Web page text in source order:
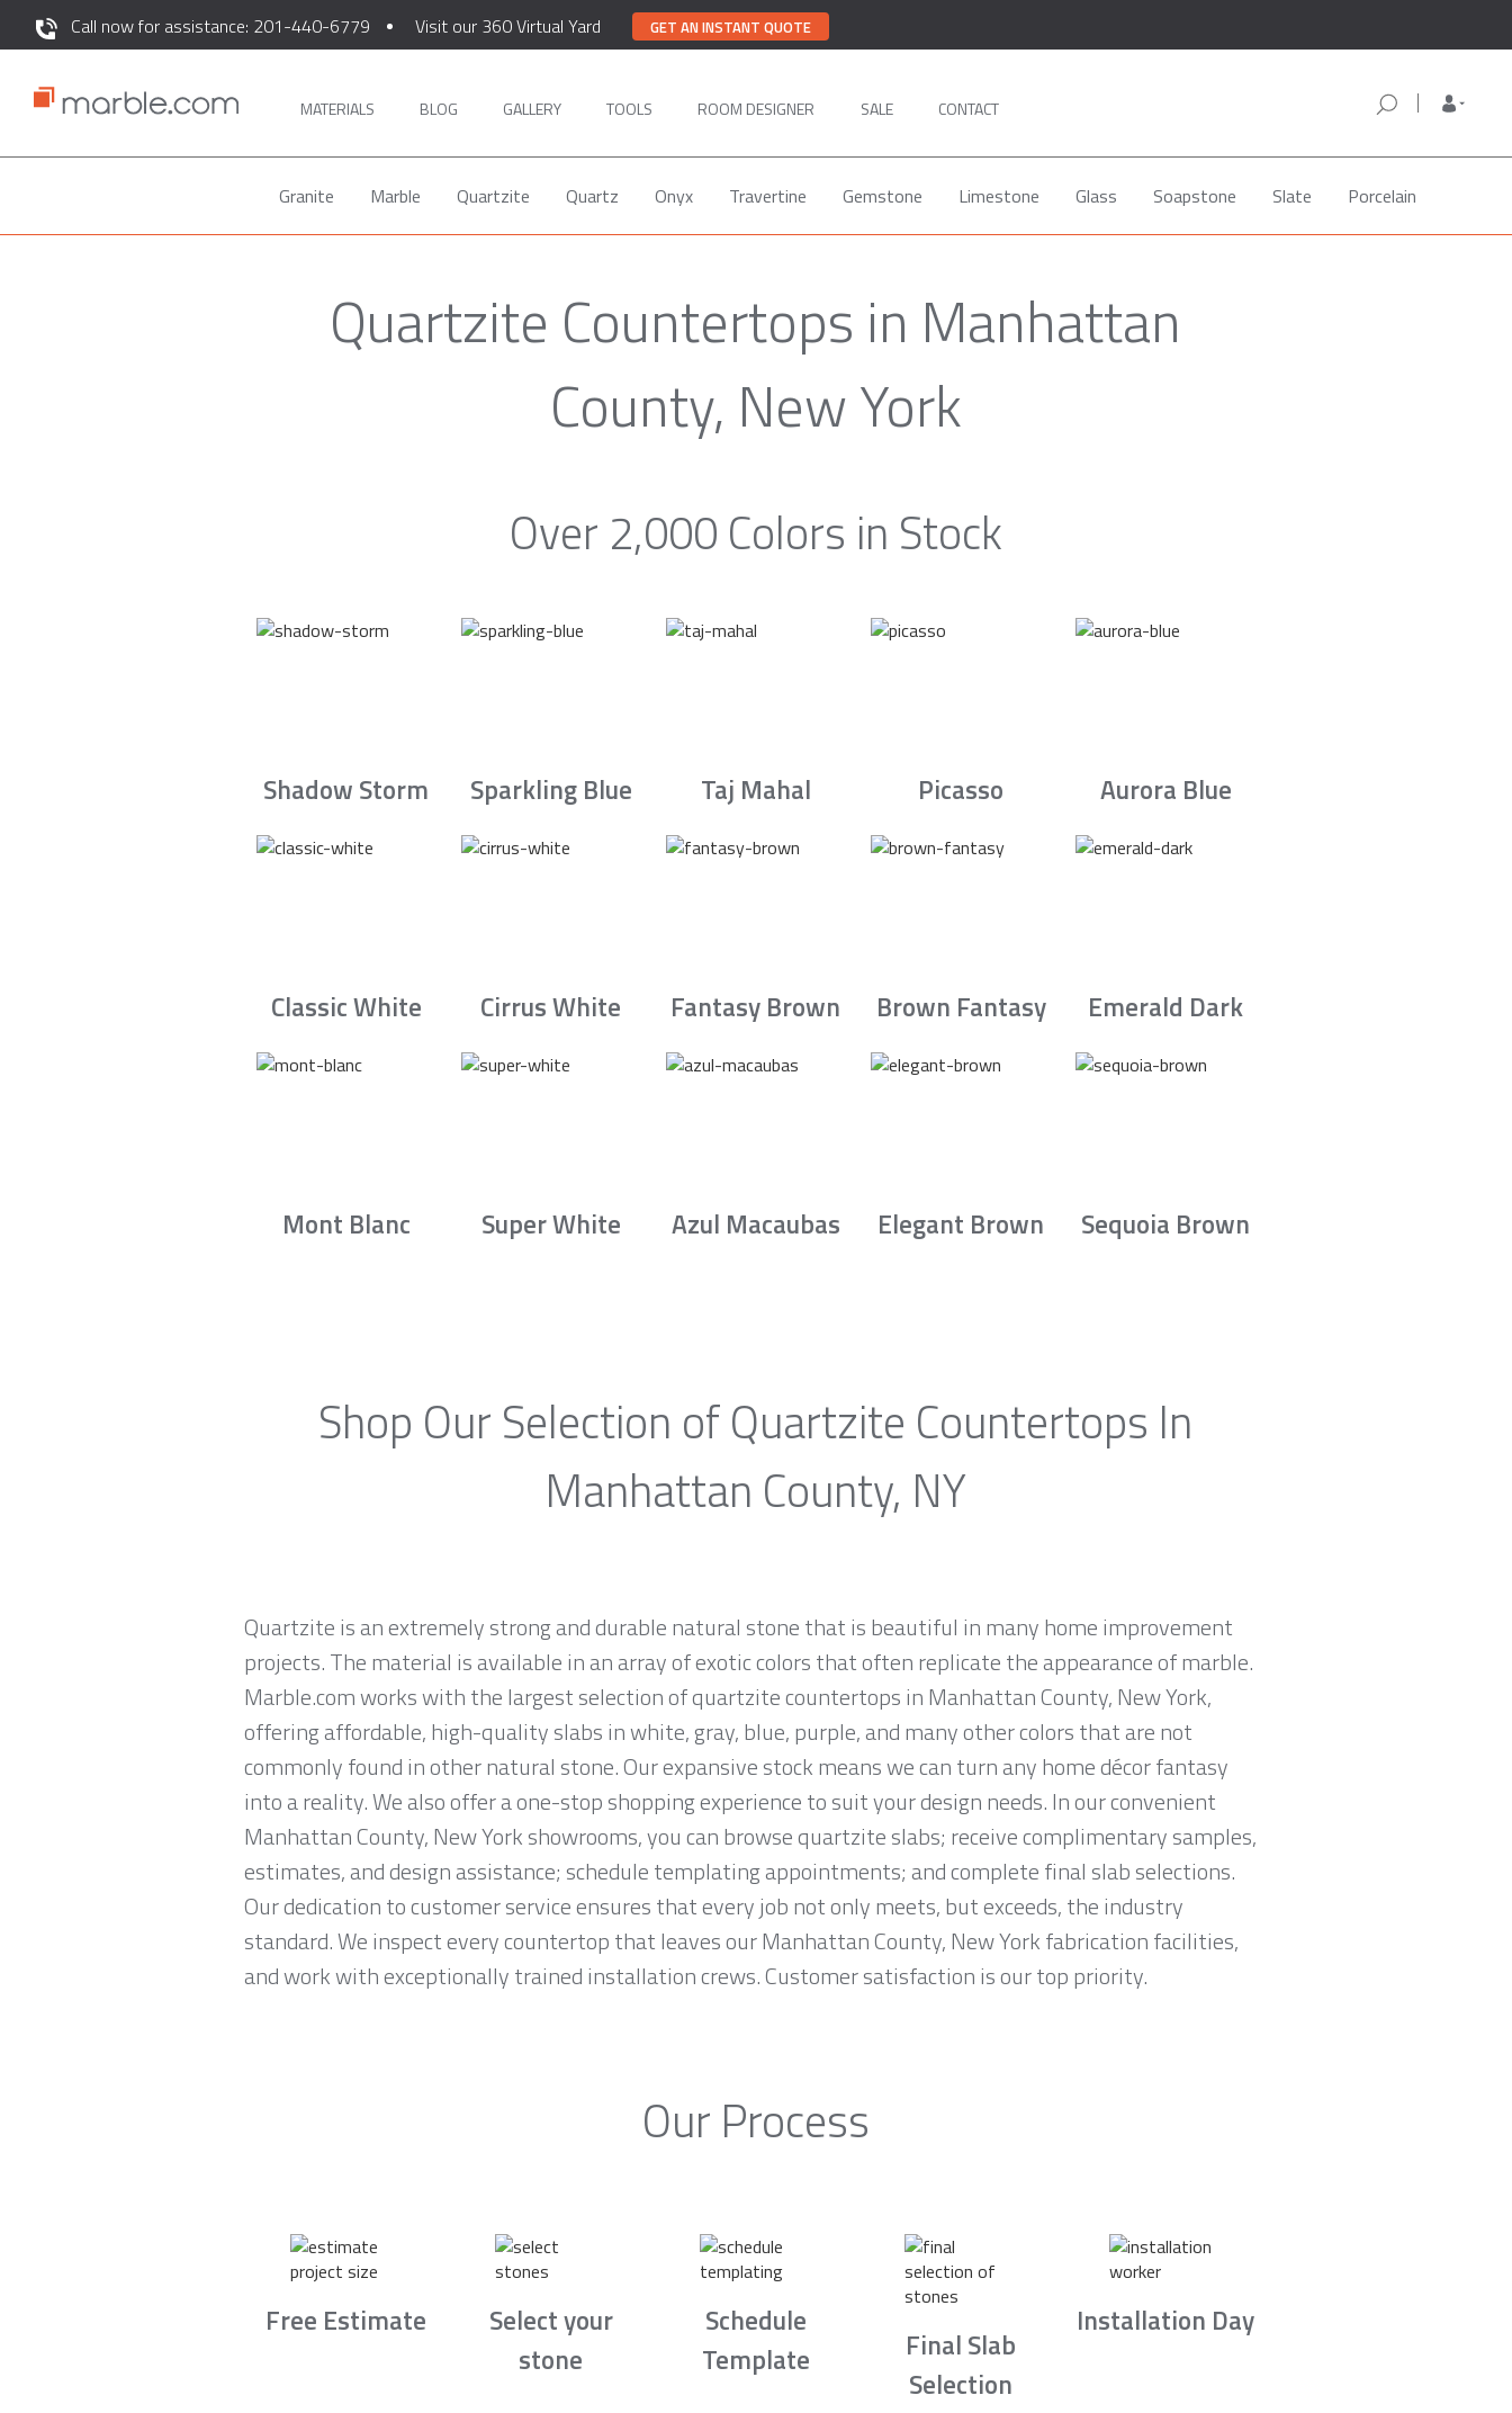
Call now for assistance: 201-440-6779 Visit our 360 Virtual Yard GET AN INSTANT QUOTE
MATERIALS BLOG GALLERY TOOLS ROOM DESIGNER SALE CONTACT
Granite Marble Quartzite Quartz Onyx Travertine Gemstone Limestone Glass Soapstone Slate Porcelain
Quartzite Countertops in Manhattan
County, New York
Over 2,000 Colors in Stock
Shadow Storm Sparkling Blue Taj Mahal Picasso Aurora Blue
Classic White Cirrus White Fantasy Brown Brown Fantasy Emerald Dark
Mont Blanc Super White Azul Macaubas Elegant Brown Sequoia Brown
Shop Our Selection of Quartzite Countertops In
Manhattan County, NY
Quartzite is an extremely strong and durable natural stone that is beautiful in many home improvement
projects. The material is available in an array of exotic colors that often replicate the appearance of marble.
Marble.com works with the largest selection of quartzite countertops in Manhattan County, New York,
offering affordable, high-quality slabs in white, gray, blue, purple, and many other colors that are not
commonly found in other natural stone. Our expansive stock means we can turn any home décor fantasy
into a reality. We also offer a one-stop shopping experience to suit your design needs. In our convenient
Manhattan County, New York showrooms, you can browse quartzite slabs; receive complimentary samples,
estimates, and design assistance; schedule templating appointments; and complete final slab selections.
Our dedication to customer service ensures that every job not only meets, but exceeds, the industry
standard. We inspect every countertop that leaves our Manhattan County, New York fabrication facilities,
and work with exceptionally trained installation crews. Customer satisfaction is our top priority.
Our Process
Free Estimate
Select your
stone
Schedule
Template
Final Slab
Selection
Installation Day